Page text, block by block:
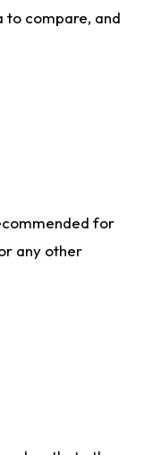
to compare, and
for
any other